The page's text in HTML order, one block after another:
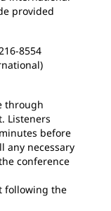
provided
8554
through
Listeners
before
any necessary
conference
following the